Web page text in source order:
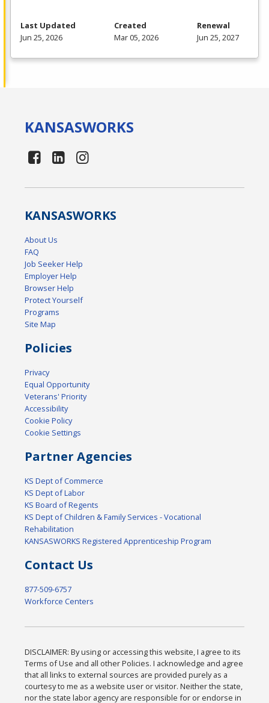
Last Updated
Jun 25, 2026
Created
Mar 05, 2026
Renewal
Jun 25, 2027
KANSASWORKS
KANSASWORKS
About Us
FAQ
Job Seeker Help
Employer Help
Browser Help
Protect Yourself
Programs
Site Map
Policies
Privacy
Equal Opportunity
Veterans' Priority
Accessibility
Cookie Policy
Cookie Settings
Partner Agencies
KS Dept of Commerce
KS Dept of Labor
KS Board of Regents
KS Dept of Children & Family Services - Vocational
Rehabilitation
KANSASWORKS Registered Apprenticeship Program
Contact Us
877-509-6757
Workforce Centers
DISCLAIMER: By using or accessing this website, I agree to its
Terms of Use and all other Policies. I acknowledge and agree
that all links to external sources are provided purely as a
courtesy to me as a website user or visitor. Neither the state,
nor the state labor agency are responsible for or endorse in